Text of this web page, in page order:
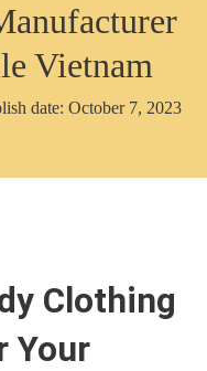
Vietnam
date: October 7, 2023
Clothing
Your